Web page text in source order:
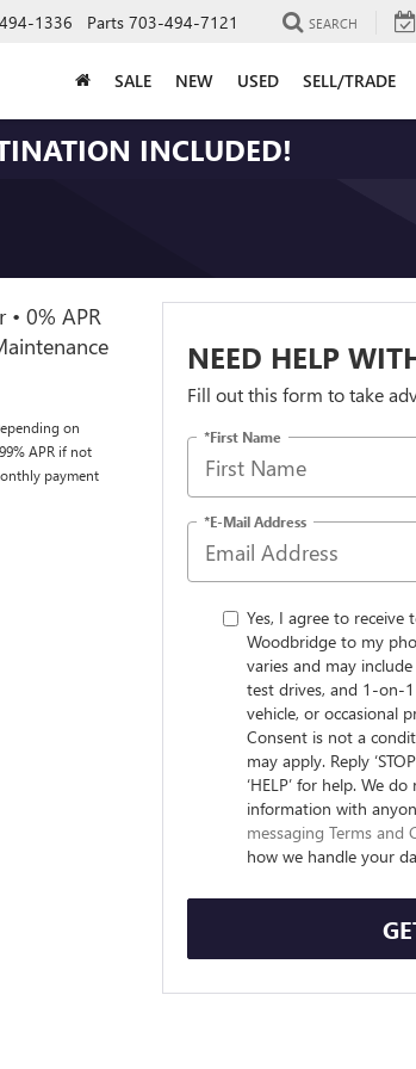
1336 Parts 703-494-7121 SEARCH
SALE NEW USED SELL/TRADE
INCLUDED!
0% APR
on
APR if not
payment
NEED HELP
Fill out this form to take
*First Name
*E-Mail Address
Yes, I agree to receive
Woodbridge to my
varies and may
test drives, and 1-on-
vehicle, or occasional
Consent is not a
may apply. Reply
‘HELP’ for help. We
information with
messaging Terms and
how we handle your